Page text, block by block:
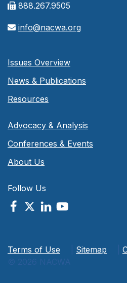
888.267.9505
info@nacwa.org
Issues Overview
News & Publications
Resources
Advocacy & Analysis
Conferences & Events
About Us
Follow Us
Terms of Use Sitemap